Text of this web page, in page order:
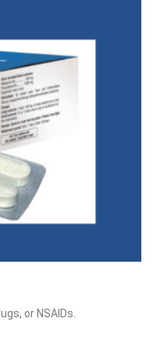
or NSAIDs.